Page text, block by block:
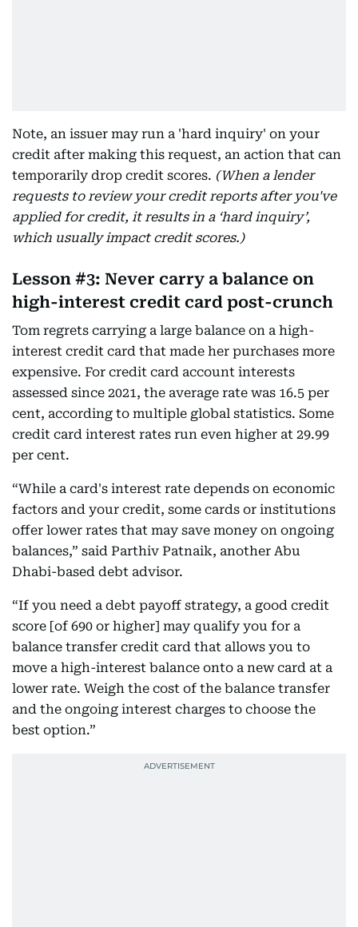
Note, an issuer may run a 'hard inquiry' on your
credit after making this request, an action that can
temporarily drop credit scores. (When a lender
requests to review your credit reports after you've
applied for credit, it results in a ‘hard inquiry’,
which usually impact credit scores.)
Lesson #3: Never carry a balance on
high-interest credit card post-crunch
Tom regrets carrying a large balance on a high-
interest credit card that made her purchases more
expensive. For credit card account interests
assessed since 2021, the average rate was 16.5 per
cent, according to multiple global statistics. Some
credit card interest rates run even higher at 29.99
per cent.
“While a card's interest rate depends on economic
factors and your credit, some cards or institutions
offer lower rates that may save money on ongoing
balances,” said Parthiv Patnaik, another Abu
Dhabi-based debt advisor.
“If you need a debt payoff strategy, a good credit
score [of 690 or higher] may qualify you for a
balance transfer credit card that allows you to
move a high-interest balance onto a new card at a
lower rate. Weigh the cost of the balance transfer
and the ongoing interest charges to choose the
best option.”